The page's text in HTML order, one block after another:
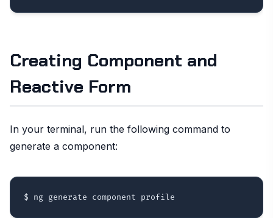
Creating Component and
Reactive Form
In your terminal, run the following command to
generate a component: